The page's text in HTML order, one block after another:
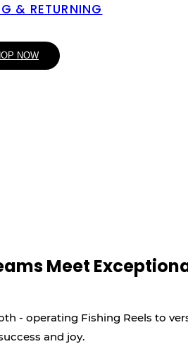
& RETURNING
NOW
Meet
- operating Fishing Reels to
and joy.